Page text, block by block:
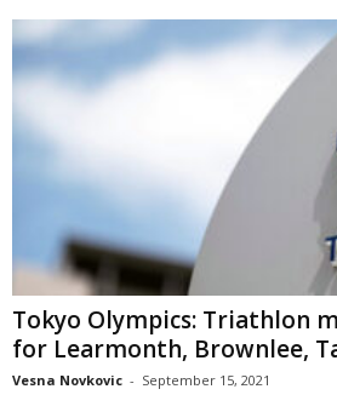
Tokyo Olympics: Triathlon
for Learmonth, Brownlee,
Vesna Novkovic - September 15, 2021